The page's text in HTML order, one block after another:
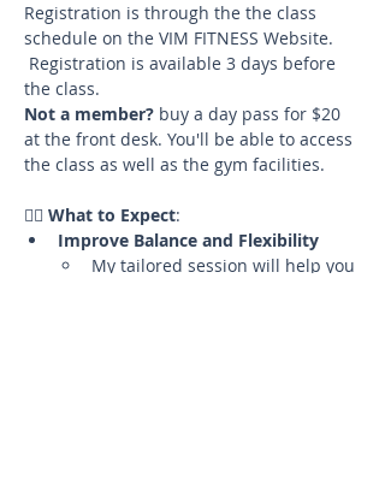
Registration is through the the class
schedule on the VIM FITNESS Website.
Registration is available 3 days before
the class.
Not a member? buy a day pass for $20
at the front desk. You'll be able to access
the class as well as the gym facilities.
🧘‍♀️ What to Expect:
Improve Balance and Flexibility
My tailored session will help you